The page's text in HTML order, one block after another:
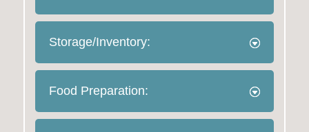
Storage/Inventory:
Food Preparation: